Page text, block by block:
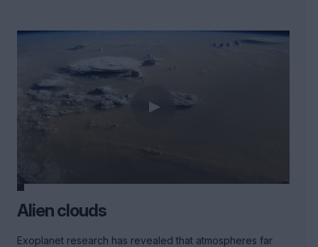
Alien clouds
Exoplanet research has revealed that atmospheres far